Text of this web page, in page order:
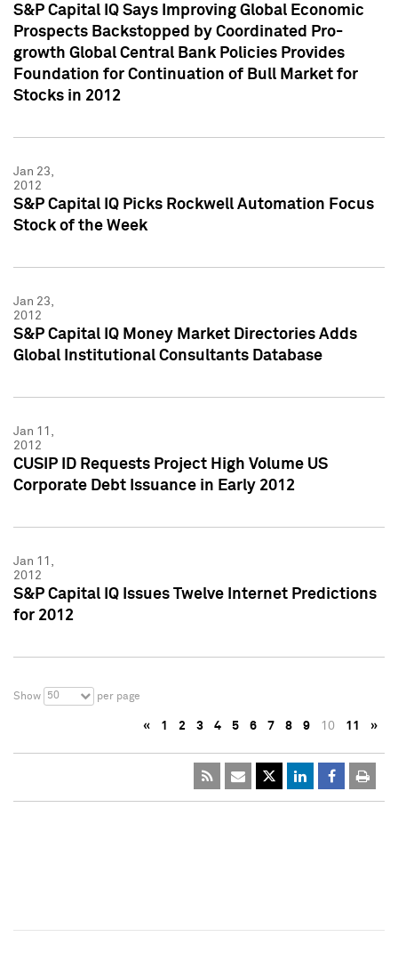
S&P Capital IQ Says Improving Global Economic
Prospects Backstopped by Coordinated Pro-
growth Global Central Bank Policies Provides
Foundation for Continuation of Bull Market for
Stocks in 2012
Jan 23,
2012
S&P Capital IQ Picks Rockwell Automation Focus
Stock of the Week
Jan 23,
2012
S&P Capital IQ Money Market Directories Adds
Global Institutional Consultants Database
Jan 11,
2012
CUSIP ID Requests Project High Volume US
Corporate Debt Issuance in Early 2012
Jan 11,
2012
S&P Capital IQ Issues Twelve Internet Predictions
for 2012
Show 50 per page
« 1 2 3 4 5 6 7 8 9 10 11 »